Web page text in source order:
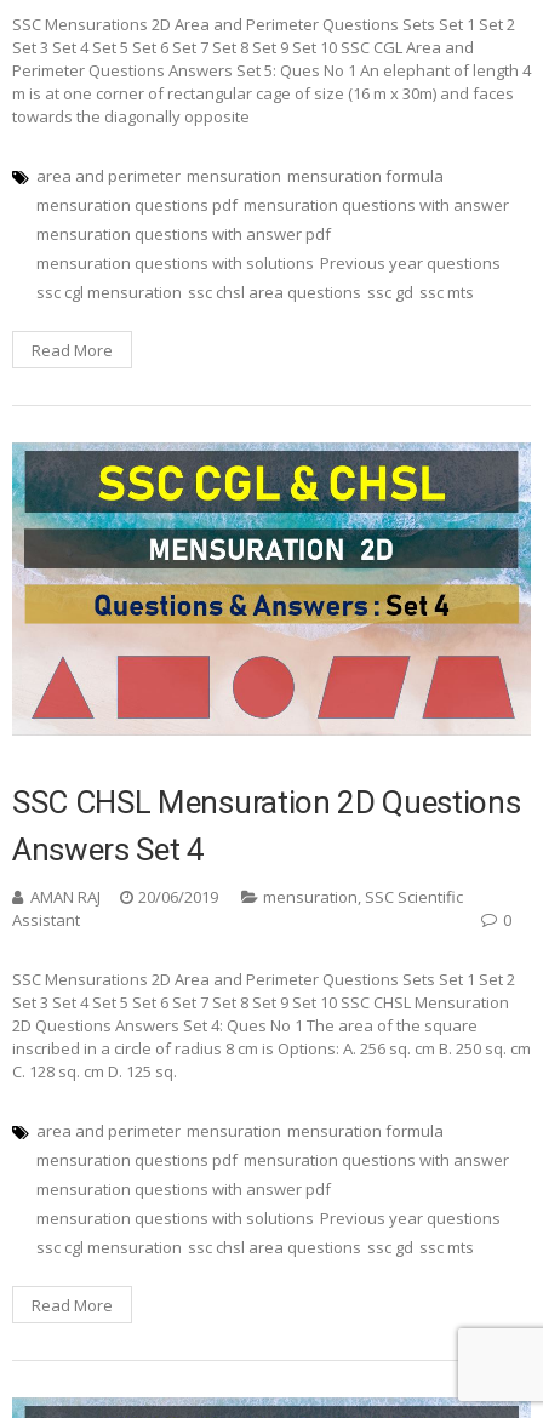
SSC Mensurations 2D Area and Perimeter Questions Sets Set 1 Set 2
Set 3 Set 4 Set 5 Set 6 Set 7 Set 8 Set 9 Set 10 SSC CGL Area and
Perimeter Questions Answers Set 5: Ques No 1 An elephant of length 4
m is at one corner of rectangular cage of size (16 m x 30m) and faces
towards the diagonally opposite
area and perimeter mensuration mensuration formula
mensuration questions pdf mensuration questions with answer
mensuration questions with answer pdf
mensuration questions with solutions Previous year questions
ssc cgl mensuration ssc chsl area questions ssc gd ssc mts
Read More
SSC CHSL Mensuration 2D Questions
Answers Set 4
AMAN RAJ 20/06/2019 mensuration, SSC Scientific
Assistant
0
SSC Mensurations 2D Area and Perimeter Questions Sets Set 1 Set 2
Set 3 Set 4 Set 5 Set 6 Set 7 Set 8 Set 9 Set 10 SSC CHSL Mensuration
2D Questions Answers Set 4: Ques No 1 The area of the square
inscribed in a circle of radius 8 cm is Options: A. 256 sq. cm B. 250 sq. cm
C. 128 sq. cm D. 125 sq.
area and perimeter mensuration mensuration formula
mensuration questions pdf mensuration questions with answer
mensuration questions with answer pdf
mensuration questions with solutions Previous year questions
ssc cgl mensuration ssc chsl area questions ssc gd ssc mts
Read More